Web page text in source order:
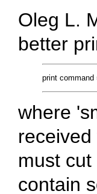
Oleg L.
better
where
must
contain